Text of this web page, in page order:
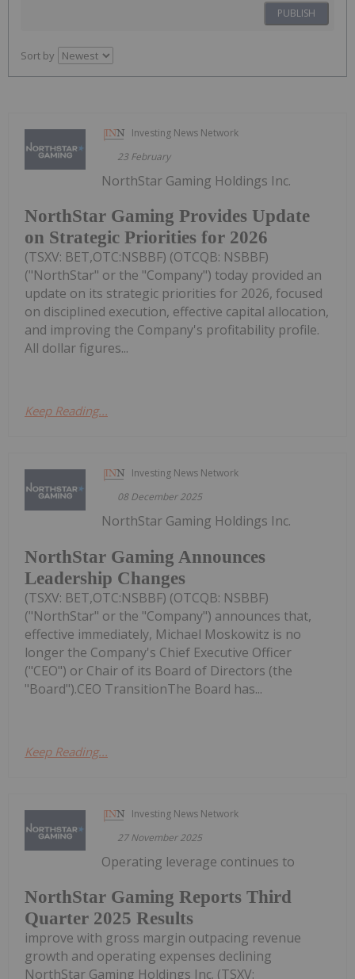
PUBLISH
Sort by
Investing News Network
23 February
NorthStar Gaming Provides Update
on Strategic Priorities for 2026
NorthStar Gaming Holdings Inc.
(TSXV: BET,OTC:NSBBF) (OTCQB: NSBBF)
("NorthStar" or the "Company") today provided an
update on its strategic priorities for 2026, focused
on disciplined execution, effective capital allocation,
and improving the Company's profitability profile.
All dollar figures...
Keep Reading...
Investing News Network
08 December 2025
NorthStar Gaming Announces
Leadership Changes
NorthStar Gaming Holdings Inc.
(TSXV: BET,OTC:NSBBF) (OTCQB: NSBBF)
("NorthStar" or the "Company") announces that,
effective immediately, Michael Moskowitz is no
longer the Company's Chief Executive Officer
("CEO") or Chair of its Board of Directors (the
"Board").CEO TransitionThe Board has...
Keep Reading...
Investing News Network
27 November 2025
NorthStar Gaming Reports Third
Quarter 2025 Results
Operating leverage continues to
improve with gross margin outpacing revenue
growth and operating expenses declining
NorthStar Gaming Holdings Inc. (TSXV: